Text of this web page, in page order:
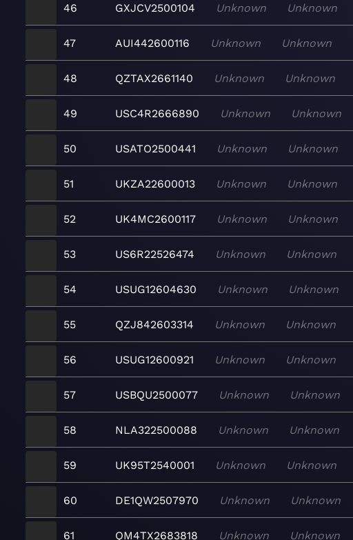
46 GXJCV2500104 Unknown Unknown
47 AUI442600116 Unknown Unknown
48 QZTAX2661140 Unknown Unknown
49 USC4R2666890 Unknown Unknown
50 USATO2500441 Unknown Unknown
51 UKZA22600013 Unknown Unknown
52 UK4MC2600117 Unknown Unknown
53 US6R22526474 Unknown Unknown
54 USUG12604630 Unknown Unknown
55 QZJ842603314 Unknown Unknown
56 USUG12600921 Unknown Unknown
57 USBQU2500077 Unknown Unknown
58 NLA322500088 Unknown Unknown
59 UK95T2540001 Unknown Unknown
60 DE1QW2507970 Unknown Unknown
61 QM4TX2683818 Unknown Unknown